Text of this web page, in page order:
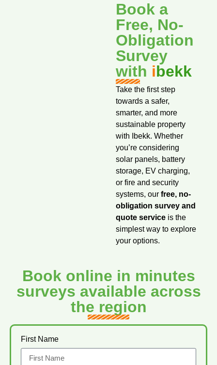
Book a
Free, No-
Obligation
Survey
with ibekk
Take the first step
towards a safer,
smarter, and more
sustainable property
with Ibekk. Whether
you’re considering
solar panels, battery
storage, EV charging,
or fire and security
systems, our free, no-
obligation survey and
quote serviceis the
simplest way to explore
your options.
Book online in minutes
surveys available across
the region
First Name